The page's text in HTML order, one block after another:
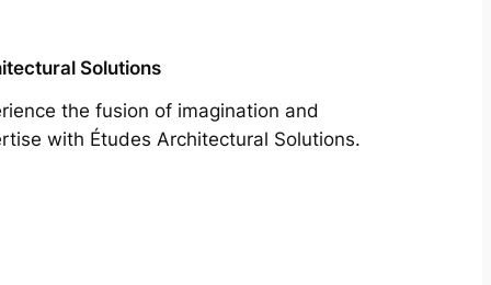
Solutions
the fusion of imagination and
with Études Architectural Solutions.